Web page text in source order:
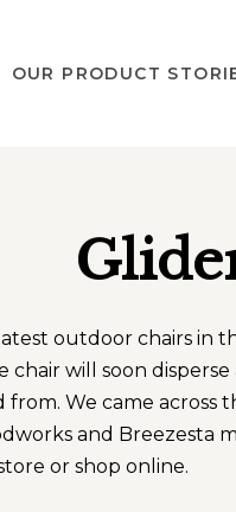
OUR PRODUCT
outdoor chairs in
chair will soon
We came across
and Breezesta
or shop online.